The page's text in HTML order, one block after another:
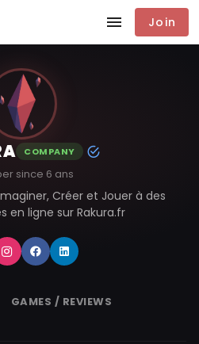
Join
COMPANY
since 6 ans
Créer et Jouer à des
en ligne sur Rakura.fr
GAMES / REVIEWS